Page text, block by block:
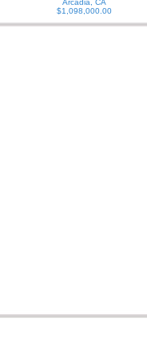
Arcadia, CA
$1,098,000.00